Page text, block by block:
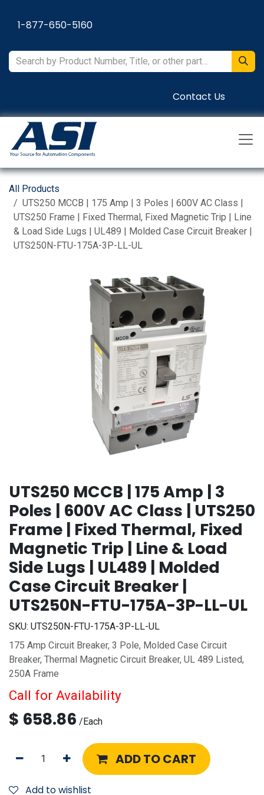
1-877-650-5160
Contact Us
All Products
UTS250 MCCB | 175 Amp | 3 Poles | 600V AC Class |
UTS250 Frame | Fixed Thermal, Fixed Magnetic Trip | Line
& Load Side Lugs | UL489 | Molded Case Circuit Breaker |
UTS250N-FTU-175A-3P-LL-UL
UTS250 MCCB | 175 Amp | 3
Poles | 600V AC Class | UTS250
Frame | Fixed Thermal, Fixed
Magnetic Trip | Line & Load
Side Lugs | UL489 | Molded
Case Circuit Breaker |
UTS250N-FTU-175A-3P-LL-UL
SKU: UTS250N-FTU-175A-3P-LL-UL
175 Amp Circuit Breaker, 3 Pole, Molded Case Circuit
Breaker, Thermal Magnetic Circuit Breaker, UL 489 Listed,
250A Frame
Call for Availability
$ 658.86 /Each
ADD TO CART
Add to wishlist